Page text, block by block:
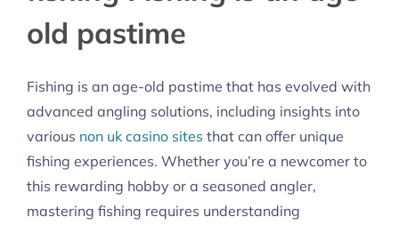
old pastime
Fishing is an age-old pastime that has evolved with
advanced angling solutions, including insights into
various non uk casino sites that can offer unique
fishing experiences. Whether you’re a newcomer to
this rewarding hobby or a seasoned angler,
mastering fishing requires understanding